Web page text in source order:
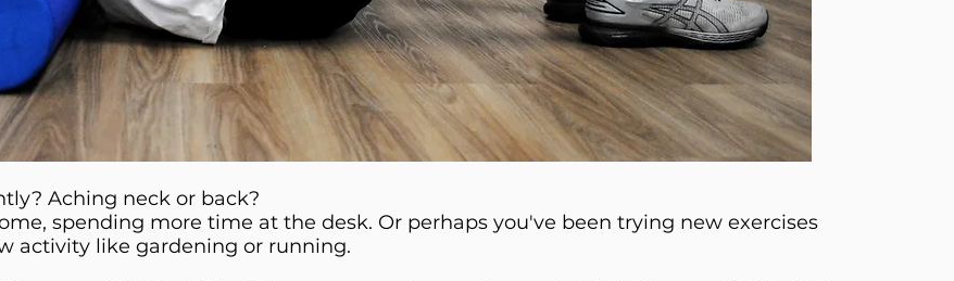
Aching neck or back?
spending more time at the desk. Or perhaps you've been trying new exercises
activity like gardening or running.